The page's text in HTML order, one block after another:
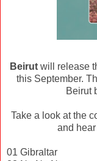
Beirutwill release
this September.
Beirut
Take a look at the
and
01 Gibraltar